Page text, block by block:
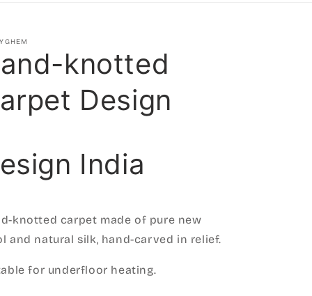
knotted
Design
India
knotted carpet made of pure new
and natural silk, hand-carved in relief.
for underfloor heating.